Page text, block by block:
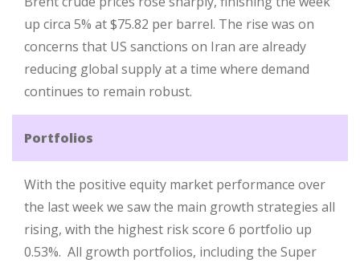
up circa 5% at $75.82 per barrel. The rise was on
concerns that US sanctions on Iran are already
reducing global supply at a time where demand
continues to remain robust.
Portfolios
With the positive equity market performance over
the last week we saw the main growth strategies all
rising, with the highest risk score 6 portfolio up
0.53%. All growth portfolios, including the Super